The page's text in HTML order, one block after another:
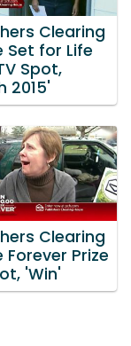
Clearing
Set for Life
Spot,
2015'
Clearing
Forever Prize
'Win'